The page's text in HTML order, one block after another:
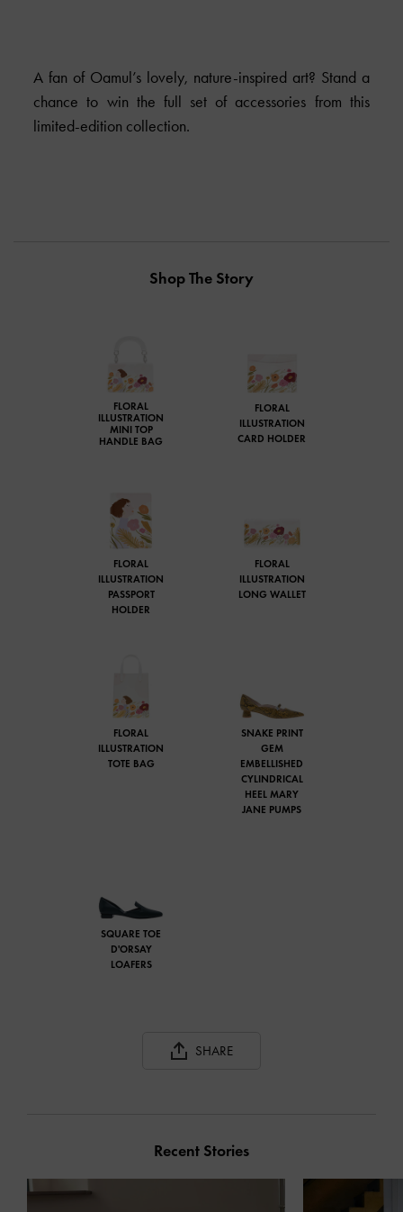
A fan of Oamul’s lovely, nature-inspired art? Stand a
chance to win the full set of accessories from this
limited-edition collection.
Shop The Story
FLORAL
ILLUSTRATION
MINI TOP
HANDLE BAG
FLORAL
ILLUSTRATION
CARD HOLDER
FLORAL
ILLUSTRATION
PASSPORT
HOLDER
FLORAL
ILLUSTRATION
LONG WALLET
FLORAL
ILLUSTRATION
TOTE BAG
SNAKE PRINT
GEM
EMBELLISHED
CYLINDRICAL
HEEL MARY
JANE PUMPS
SQUARE TOE
D'ORSAY
LOAFERS
SHARE
Recent Stories